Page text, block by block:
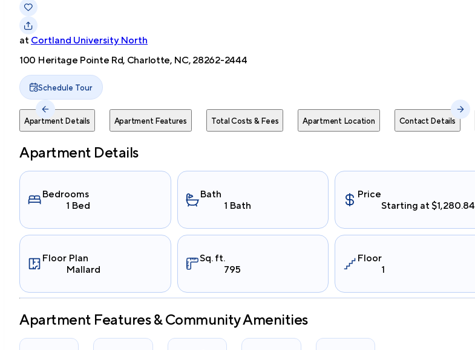
at Cortland University North
100 Heritage Pointe Rd, Charlotte, NC, 28262-2444
Schedule Tour
Apartment Details Apartment Features Total Costs & Fees Apartment Location Contact Details
Apartment Details
Bedrooms
1 Bed
Bath
1 Bath
Price
Starting at $1,280.84
Floor Plan
Mallard
Sq. ft.
795
Floor
1
Apartment Features & Community Amenities